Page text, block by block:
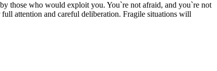
those who would exploit you. You`re not afraid, and you`re not
attention and careful deliberation. Fragile situations will